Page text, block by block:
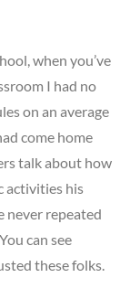
when you’ve
I had no
on an average
come home
talk about how
activities his
never repeated
can see
these folks.